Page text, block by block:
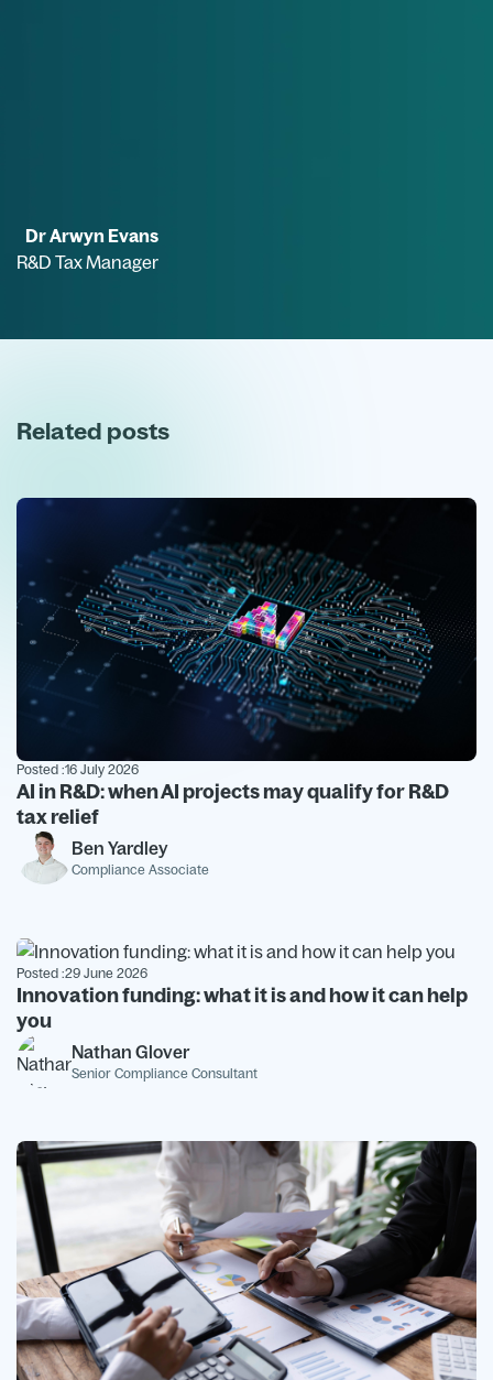
Dr Arwyn Evans
R&D Tax Manager
Related posts
Posted :16 July 2026
AI in R&D: when AI projects may qualify for R&D
tax relief
Ben Yardley
Compliance Associate
Posted :29 June 2026
Innovation funding: what it is and how it can help
you
Nathan Glover
Senior Compliance Consultant